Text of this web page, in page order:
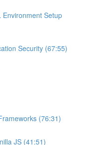
Environment Setup
Security (67:55)
(76:31)
JS (41:51)